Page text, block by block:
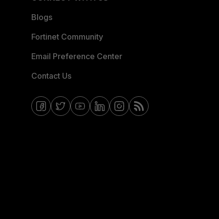
Blogs
Fortinet Community
Email Preference Center
Contact Us